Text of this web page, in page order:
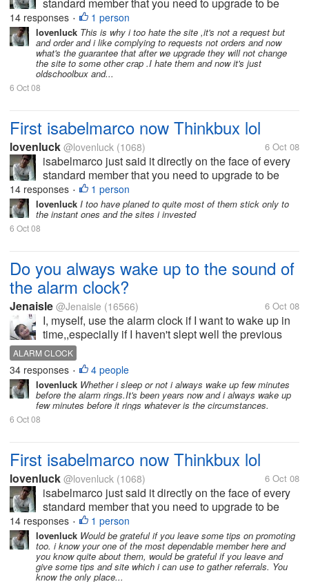
paid and thinkbux just played it with their tos to force
the standards to upgraded. Crewbux is just buying
time by...
14 responses • 1 person
lovenluck This is why i too hate the site ,it's not a request but
and order and i like complying to requests not orders and now
what's the guarantee that after we upgrade they will not change
the site to some other crap .I hate them and now it's just
oldschoolbux and...
6 Oct 08
First isabelmarco now Thinkbux lol
lovenluck @lovenluck (1068) 6 Oct 08
isabelmarco just said it directly on the face of every
standard member that you need to upgrade to be
paid and thinkbux just played it with their tos to force
the standards to upgraded. Crewbux is just buying
time by...
14 responses • 1 person
lovenluck I too have planed to quite most of them stick only to
the instant ones and the sites i invested
6 Oct 08
Do you always wake up to the sound of
the alarm clock?
Jenaisle @Jenaisle (16566) 6 Oct 08
I, myself, use the alarm clock if I want to wake up in
time,,especially if I haven't slept well the previous
evening. I have read somewhere though that getting
used to the alarm clock could decrease your will
power....
ALARM CLOCK
34 responses • 4 people
lovenluck Whether i sleep or not i always wake up few minutes
before the alarm rings.It's been years now and i always wake up
few minutes before it rings whatever is the circumstances.
6 Oct 08
First isabelmarco now Thinkbux lol
lovenluck @lovenluck (1068) 6 Oct 08
isabelmarco just said it directly on the face of every
standard member that you need to upgrade to be
paid and thinkbux just played it with their tos to force
the standards to upgraded. Crewbux is just buying
time by...
14 responses • 1 person
lovenluck Would be grateful if you leave some tips on promoting
too. i know your one of the most dependable member here and
you know quite about them, would be grateful if you leave and
give some tips and site which i can use to gather referrals. You
know the only place...